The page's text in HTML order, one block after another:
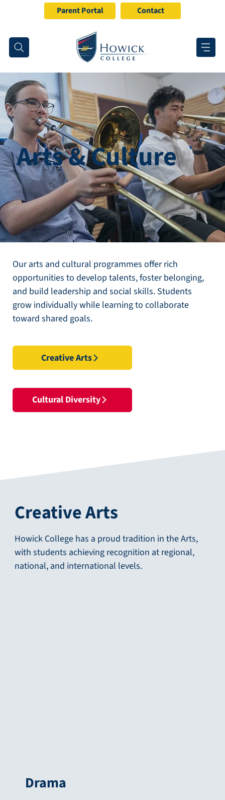
Parent Portal Contact
Arts & Culture
Our arts and cultural programmes offer rich
opportunities to develop talents, foster belonging,
and build leadership and social skills. Students
grow individually while learning to collaborate
toward shared goals.
Creative Arts
Cultural Diversity
Drama
Creative Arts
Howick College has a proud tradition in the Arts,
with students achieving recognition at regional,
national, and international levels.